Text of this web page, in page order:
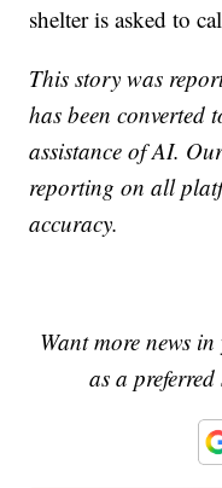
shelter is asked to
This story was
has been converted
assistance of AI.
reporting on all
accuracy.
Want more news
as a